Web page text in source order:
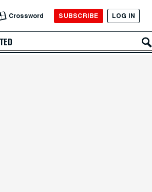
Crossword SUBSCRIBE LOG IN